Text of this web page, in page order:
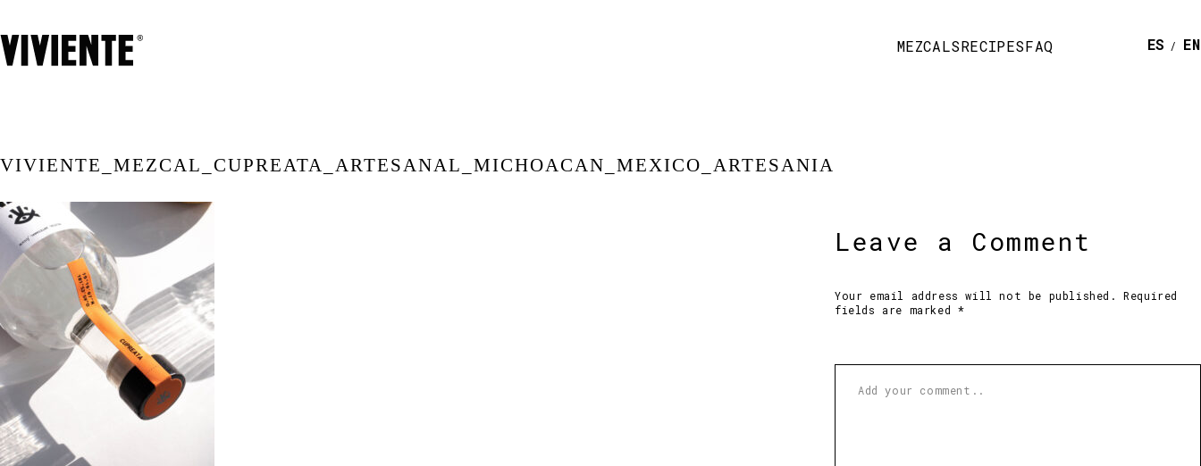
MEZCALSRECIPESFAQ
VIVIENTE_MEZCAL_CUPREATA_ARTESANAL_MICHOACAN_MEXICO_ARTESANIA
Leave a Comment
Your email address will not be published. Required
fields are marked *